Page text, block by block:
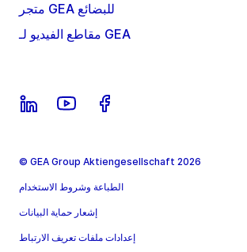
متجر GEA للبضائع
مقاطع الفيديو لـ GEA
© GEA Group Aktiengesellschaft 2026
الطباعة وشروط الاستخدام
إشعار حماية البيانات
إعدادات ملفات تعريف الارتباط